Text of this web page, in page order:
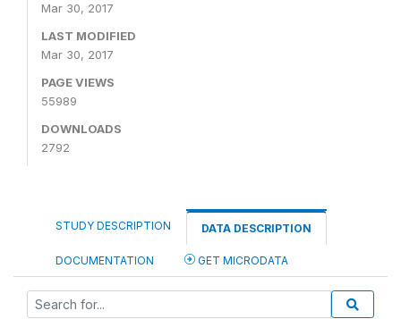
Mar 30, 2017
LAST MODIFIED
Mar 30, 2017
PAGE VIEWS
55989
DOWNLOADS
2792
STUDY DESCRIPTION DATA DESCRIPTION
DOCUMENTATION GET MICRODATA